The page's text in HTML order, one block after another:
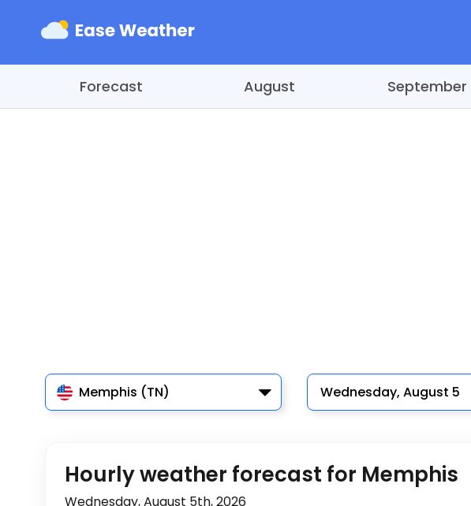
Forecast August September
Memphis (TN) Wednesday, August 5
Hourly weather forecast for Memphis
Wednesday, August 5th, 2026